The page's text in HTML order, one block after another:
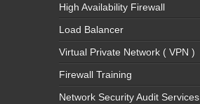
High Availability Firewall
Load Balancer
Virtual Private Network ( VPN )
Firewall Training
Network Security Audit Services